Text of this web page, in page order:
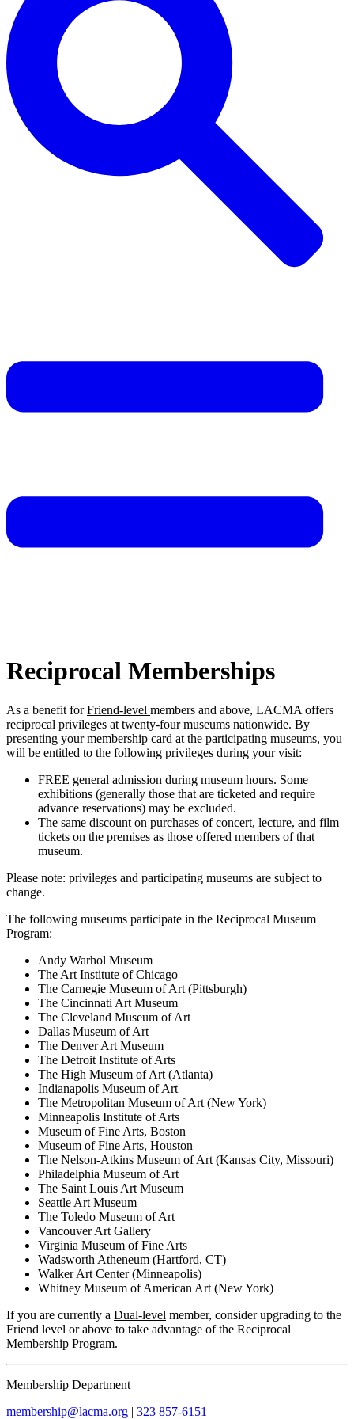
Reciprocal Memberships
As a benefit forFriend-level members and above, LACMA offers
reciprocal privileges at twenty-four museums nationwide. By
presenting your membership card at the participating museums, you
will be entitled to the following privileges during your visit:
FREE general admission during museum hours. Some
exhibitions (generally those that are ticketed and require
advance reservations) may be excluded.
The same discount on purchases of concert, lecture, and film
tickets on the premises as those offered members of that
museum.
Please note: privileges and participating museums are subject to
change.
The following museums participate in the Reciprocal Museum
Program:
Andy Warhol Museum
The Art Institute of Chicago
The Carnegie Museum of Art (Pittsburgh)
The Cincinnati Art Museum
The Cleveland Museum of Art
Dallas Museum of Art
The Denver Art Museum
The Detroit Institute of Arts
The High Museum of Art (Atlanta)
Indianapolis Museum of Art
The Metropolitan Museum of Art (New York)
Minneapolis Institute of Arts
Museum of Fine Arts, Boston
Museum of Fine Arts, Houston
The Nelson-Atkins Museum of Art (Kansas City, Missouri)
Philadelphia Museum of Art
The Saint Louis Art Museum
Seattle Art Museum
The Toledo Museum of Art
Vancouver Art Gallery
Virginia Museum of Fine Arts
Wadsworth Atheneum (Hartford, CT)
Walker Art Center (Minneapolis)
Whitney Museum of American Art (New York)
If you are currently a Dual-level member, consider upgrading to the
Friend level or above to take advantage of the Reciprocal
Membership Program.
Membership Department
membership@lacma.org | 323 857-6151